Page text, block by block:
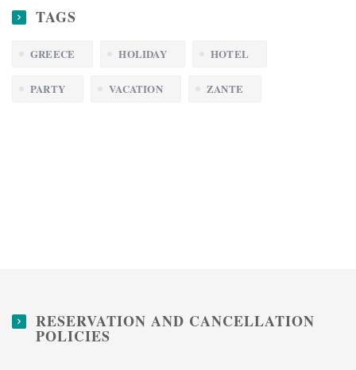
TAGS
GREECE HOLIDAY HOTEL
PARTY VACATION ZANTE
RESERVATION AND CANCELLATION
POLICIES